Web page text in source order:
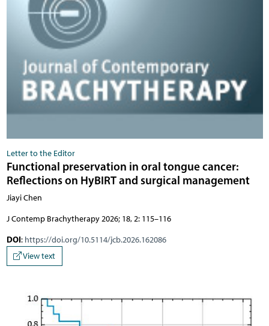
Letter to the Editor
Functional preservation in oral tongue cancer:
Reflections on HyBIRT and surgical management
Jiayi Chen
J Contemp Brachytherapy 2026; 18, 2: 115–116
DOI: https://doi.org/10.5114/jcb.2026.162086
View text